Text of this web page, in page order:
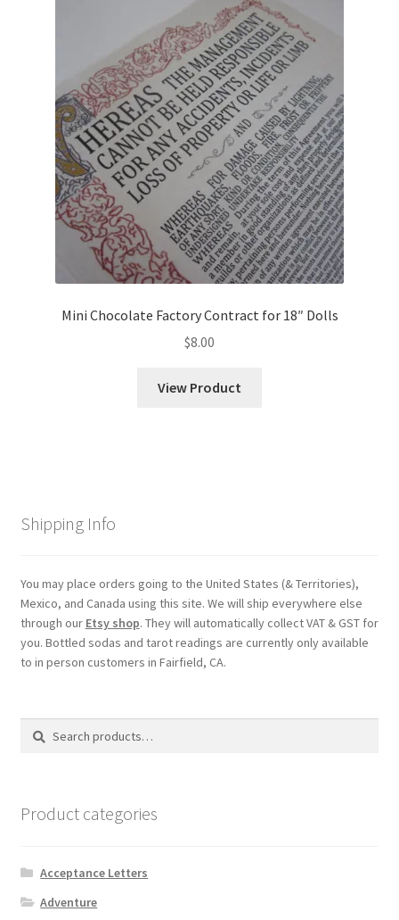
Mini Chocolate Factory Contract for 18″ Dolls
$8.00
View Product
Shipping Info
You may place orders going to the United States (& Territories),
Mexico, and Canada using this site. We will ship everywhere else
through our Etsy shop. They will automatically collect VAT & GST for
you. Bottled sodas and tarot readings are currently only available
to in person customers in Fairfield, CA.
Search
Search
Product categories
Acceptance Letters
Adventure